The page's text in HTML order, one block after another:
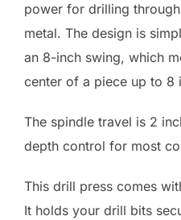
power for drilling
metal. The design is
an 8-inch swing, which
center of a piece up to 8
The spindle travel is 2
depth control for most
This drill press comes
It holds your drill bits